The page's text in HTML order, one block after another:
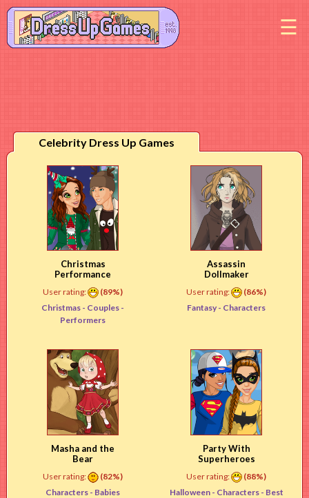
Celebrity Dress Up Games
Christmas
Performance
User rating:
(89%)
Christmas - Couples -
Performers
Assassin
Dollmaker
User rating:
(86%)
Fantasy - Characters
Masha and the
Bear
User rating:
(82%)
Characters - Babies
Party With
Superheroes
User rating:
(88%)
Halloween - Characters - Best